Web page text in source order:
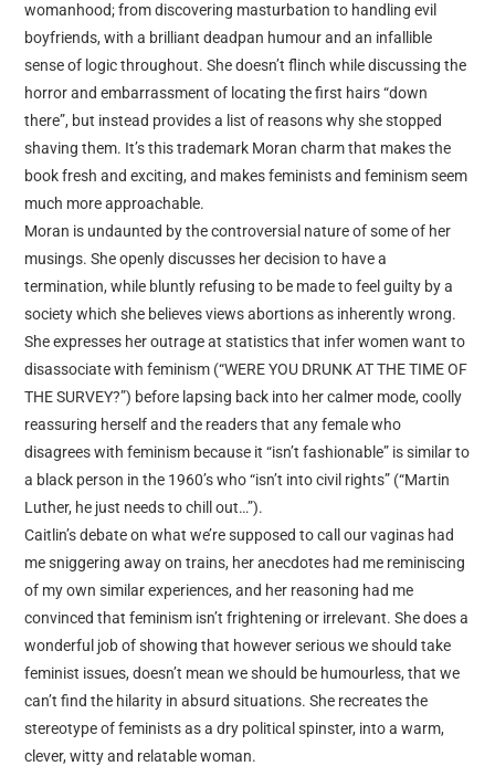
womanhood; from discovering masturbation to handling evil
boyfriends, with a brilliant deadpan humour and an infallible
sense of logic throughout. She doesn’t flinch while discussing the
horror and embarrassment of locating the first hairs “down
there”, but instead provides a list of reasons why she stopped
shaving them. It’s this trademark Moran charm that makes the
book fresh and exciting, and makes feminists and feminism seem
much more approachable.
Moran is undaunted by the controversial nature of some of her
musings. She openly discusses her decision to have a
termination, while bluntly refusing to be made to feel guilty by a
society which she believes views abortions as inherently wrong.
She expresses her outrage at statistics that infer women want to
disassociate with feminism (“WERE YOU DRUNK AT THE TIME OF
THE SURVEY?”) before lapsing back into her calmer mode, coolly
reassuring herself and the readers that any female who
disagrees with feminism because it “isn’t fashionable” is similar to
a black person in the 1960’s who “isn’t into civil rights” (“Martin
Luther, he just needs to chill out…”).
Caitlin’s debate on what we’re supposed to call our vaginas had
me sniggering away on trains, her anecdotes had me reminiscing
of my own similar experiences, and her reasoning had me
convinced that feminism isn’t frightening or irrelevant. She does a
wonderful job of showing that however serious we should take
feminist issues, doesn’t mean we should be humourless, that we
can’t find the hilarity in absurd situations. She recreates the
stereotype of feminists as a dry political spinster, into a warm,
clever, witty and relatable woman.